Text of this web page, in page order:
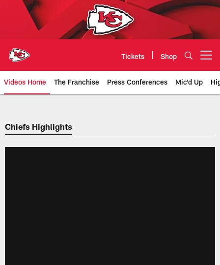
Tickets Shop
Videos Home The Franchise Press Conferences Mic'd Up
Chiefs Video | Kansas City
Chiefs Highlights